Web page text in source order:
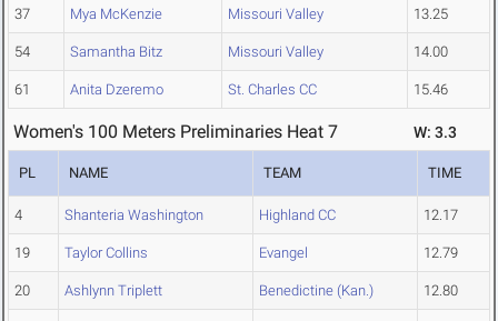
37 Mya McKenzie Missouri Valley 13.25
54 Samantha Bitz Missouri Valley 14.00
61 Anita Dzeremo St. Charles CC 15.46
Women's 100 Meters Preliminaries Heat 7 W: 3.3
PL NAME TEAM TIME
4 Shanteria Washington Highland CC 12.17
19 Taylor Collins Evangel 12.79
20 Ashlynn Triplett Benedictine (Kan.) 12.80